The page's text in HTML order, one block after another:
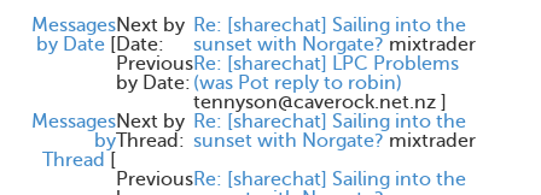
Messages
by Date [
Next by
Date:
Re: [sharechat] Sailing into the
sunset with Norgate? mixtrader
Previous
by Date:
Re: [sharechat] LPC Problems
(was Pot reply to robin)
tennyson@caverock.net.nz ]
Messages
by
Thread [
Next by
Thread:
Re: [sharechat] Sailing into the
sunset with Norgate? mixtrader
PreviousRe: [sharechat] Sailing into the